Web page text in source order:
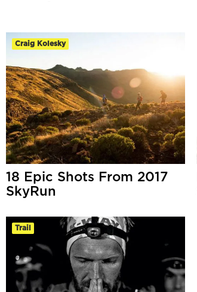
Craig Kolesky
18 Epic Shots From 2017
SkyRun
Trail